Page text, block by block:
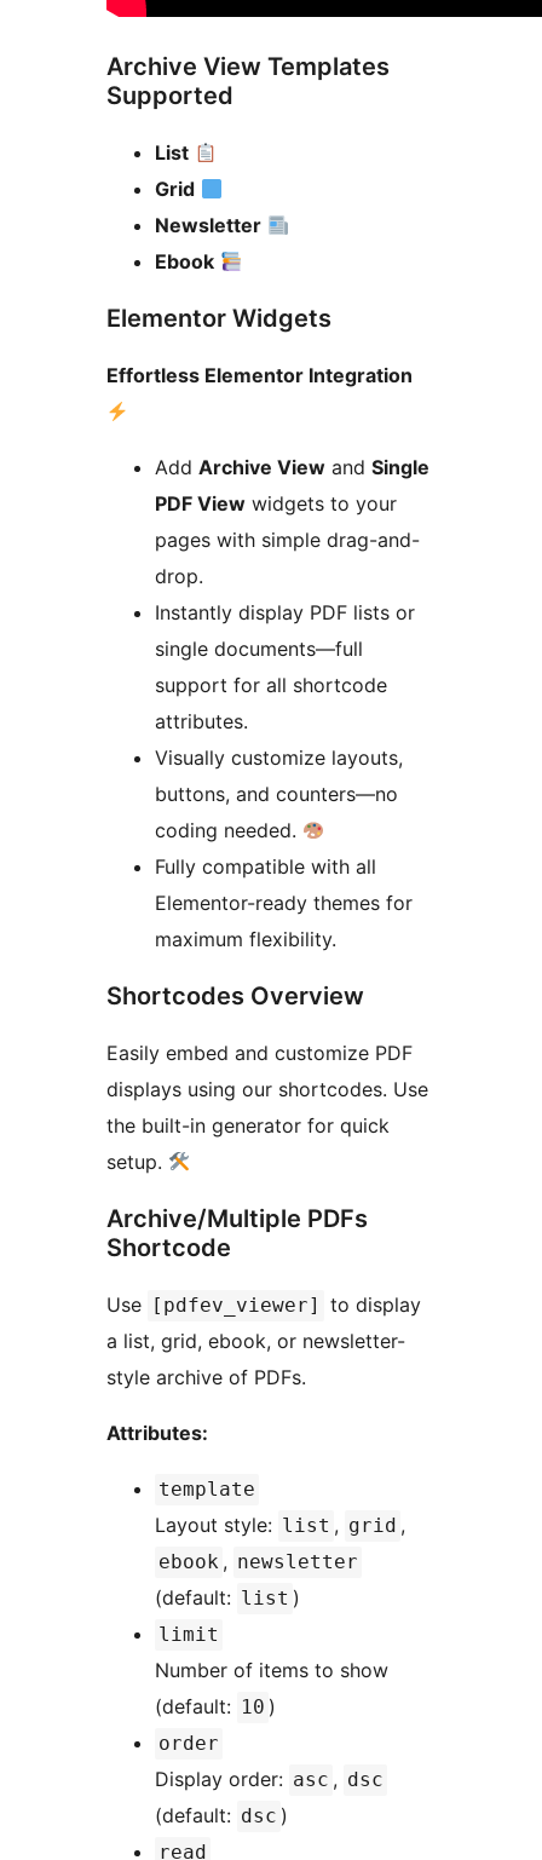
Archive View Templates
Supported
List
Grid
Newsletter
Ebook
Elementor Widgets
Effortless Elementor Integration
Add Archive View and Single
PDF View widgets to your
pages with simple drag-and-
drop.
Instantly display PDF lists or
single documents—full
support for all shortcode
attributes.
Visually customize layouts,
buttons, and counters—no
coding needed.
Fully compatible with all
Elementor-ready themes for
maximum flexibility.
Shortcodes Overview
Easily embed and customize PDF
displays using our shortcodes. Use
the built-in generator for quick
setup.
Archive/Multiple PDFs
Shortcode
Use [pdfev_viewer]
to display
a list, grid, ebook, or newsletter-
style archive of PDFs.
Attributes:
template
Layout style: list , grid ,
ebook , newsletter
(default: list )
limit
Number of items to show
(default: 10 )
order
Display order: asc , dsc
(default: dsc )
read